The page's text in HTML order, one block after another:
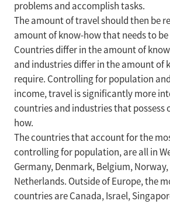
problems and accomplish tasks.
The amount of travel should then be
amount of know-how that needs to
Countries differ in the amount of
and industries differ in the amount of
require. Controlling for population and
income, travel is significantly more
countries and industries that possess
how.
The countries that account for the
controlling for population, are all in
Germany, Denmark, Belgium,
Netherlands. Outside of Europe, the
countries are Canada, Israel,